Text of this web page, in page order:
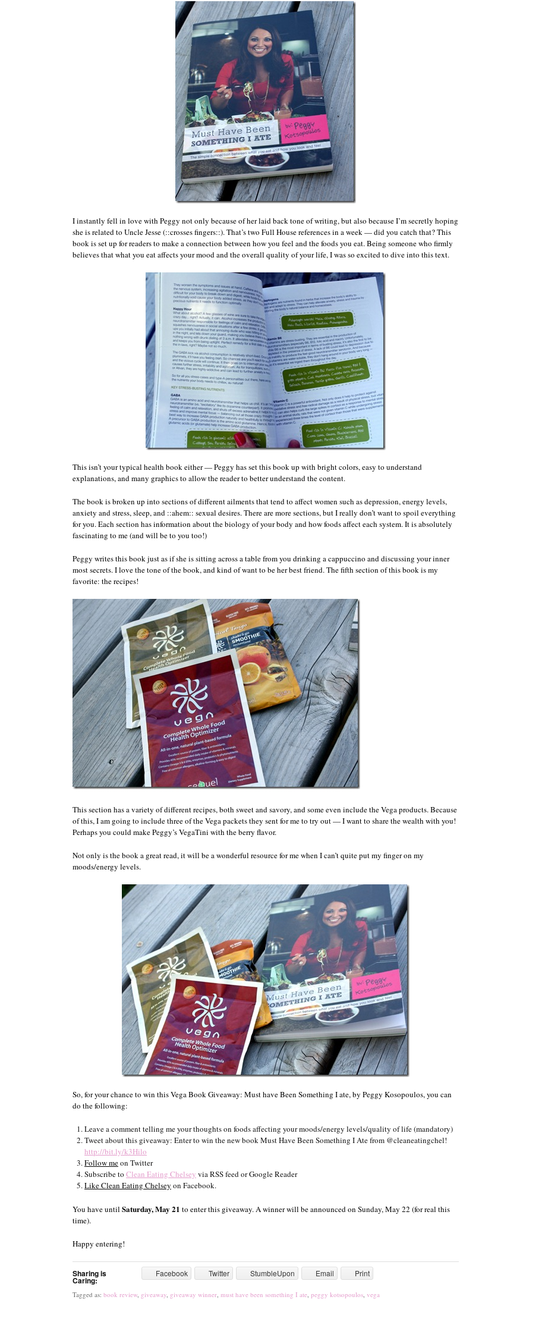
I instantly fell in love with Peggy not only because of her laid back tone of writing, but also because I’m secretly hoping
she is related to Uncle Jesse (::crosses fingers::). That’s two Full House references in a week — did you catch that? This
book is set up for readers to make a connection between how you feel and the foods you eat. Being someone who firmly
believes that what you eat affects your mood and the overall quality of your life, I was so excited to dive into this text.
This isn’t your typical health book either — Peggy has set this book up with bright colors, easy to understand
explanations, and many graphics to allow the reader to better understand the content.
The book is broken up into sections of different ailments that tend to affect women such as depression, energy levels,
anxiety and stress, sleep, and ::ahem:: sexual desires. There are more sections, but I really don’t want to spoil everything
for you. Each section has information about the biology of your body and how foods affect each system. It is absolutely
fascinating to me (and will be to you too!)
Peggy writes this book just as if she is sitting across a table from you drinking a cappuccino and discussing your inner
most secrets. I love the tone of the book, and kind of want to be her best friend. The fifth section of this book is my
favorite: the recipes!
This section has a variety of different recipes, both sweet and savory, and some even include the Vega products. Because
of this, I am going to include three of the Vega packets they sent for me to try out — I want to share the wealth with you!
Perhaps you could make Peggy’s VegaTini with the berry flavor.
Not only is the book a great read, it will be a wonderful resource for me when I can’t quite put my finger on my
moods/energy levels.
So, for your chance to win this Vega Book Giveaway: Must have Been Something I ate, by Peggy Kosopoulos, you can
do the following:
Leave a comment telling me your thoughts on foods affecting your moods/energy levels/quality of life (mandatory)
Tweet about this giveaway: Enter to win the new book Must Have Been Something I Ate from @cleaneatingchel!
http://bit.ly/k3Hilo
Follow meon Twitter
Subscribe to Clean Eating Chelsey via RSS feed or Google Reader
Like Clean Eating Chelsey on Facebook.
You have until Saturday, May 21 to enter this giveaway. A winner will be announced on Sunday, May 22 (for real this
time).
Happy entering!
Sharing is
Caring:
Facebook Twitter StumbleUpon Email Print
Tagged as: book review, giveaway giveaway winner must have been something I ate peggy kotsopoulos vega